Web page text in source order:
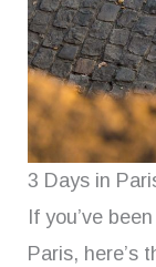
3 Days in
If you’ve
Paris, here’s